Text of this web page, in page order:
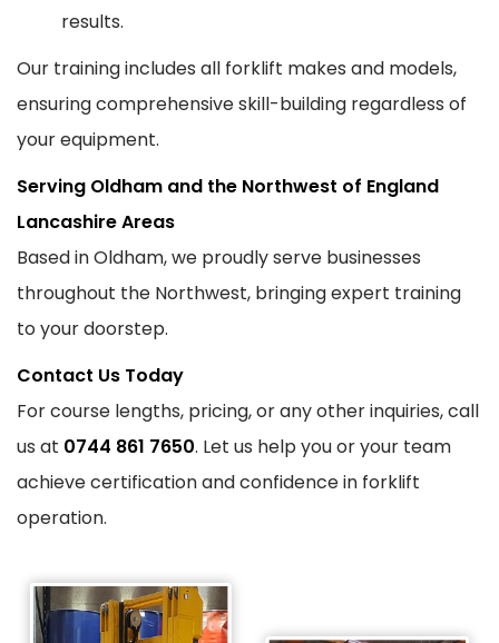
results.
Our training includes all forklift makes and models,
ensuring comprehensive skill-building regardless of
your equipment.
Serving Oldham and the Northwest of England
Lancashire Areas
Based in Oldham, we proudly serve businesses
throughout the Northwest, bringing expert training
to your doorstep.
Contact Us Today
For course lengths, pricing, or any other inquiries, call
us at 0744 861 7650. Let us help you or your team
achieve certification and confidence in forklift
operation.